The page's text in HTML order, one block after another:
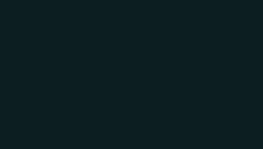
Third, animation and pacing
your-own-pace document.
not fight it. Getting that calibration
What a